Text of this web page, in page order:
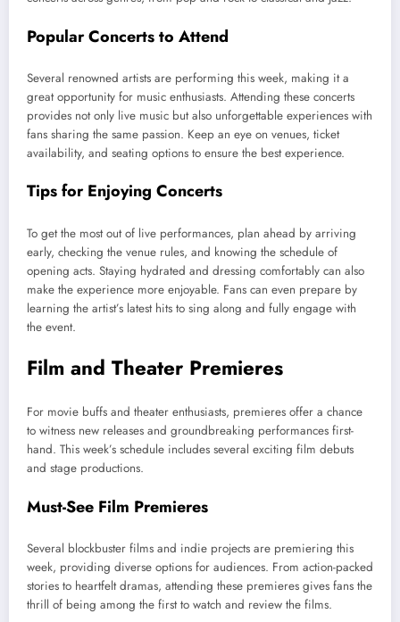
Popular Concerts to Attend
Several renowned artists are performing this week, making it a
great opportunity for music enthusiasts. Attending these concerts
provides not only live music but also unforgettable experiences with
fans sharing the same passion. Keep an eye on venues, ticket
availability, and seating options to ensure the best experience.
Tips for Enjoying Concerts
To get the most out of live performances, plan ahead by arriving
early, checking the venue rules, and knowing the schedule of
opening acts. Staying hydrated and dressing comfortably can also
make the experience more enjoyable. Fans can even prepare by
learning the artist’s latest hits to sing along and fully engage with
the event.
Film and Theater Premieres
For movie buffs and theater enthusiasts, premieres offer a chance
to witness new releases and groundbreaking performances first-
hand. This week’s schedule includes several exciting film debuts
and stage productions.
Must-See Film Premieres
Several blockbuster films and indie projects are premiering this
week, providing diverse options for audiences. From action-packed
stories to heartfelt dramas, attending these premieres gives fans the
thrill of being among the first to watch and review the films.